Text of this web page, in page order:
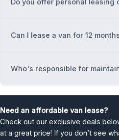
Can I lease a van for 12
Who's responsible for
Need an affordable van lease?
Check out our exclusive deals
at a great price! If you don’t see